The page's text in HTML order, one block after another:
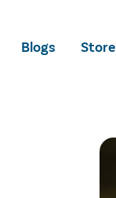
Blogs Store